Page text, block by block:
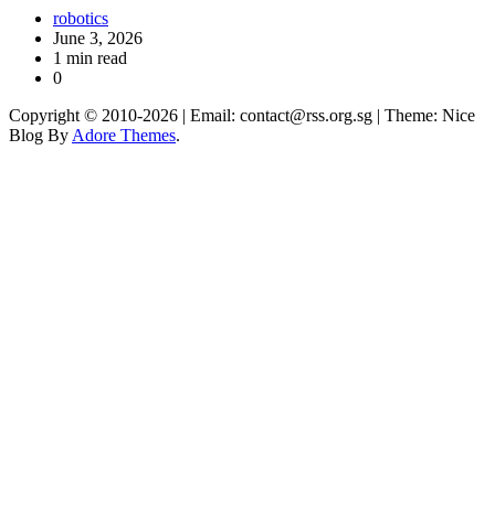
robotics
June 3, 2026
1 min read
0
Copyright © 2010-2026 | Email: contact@rss.org.sg | Theme: Nice
Blog By Adore Themes.